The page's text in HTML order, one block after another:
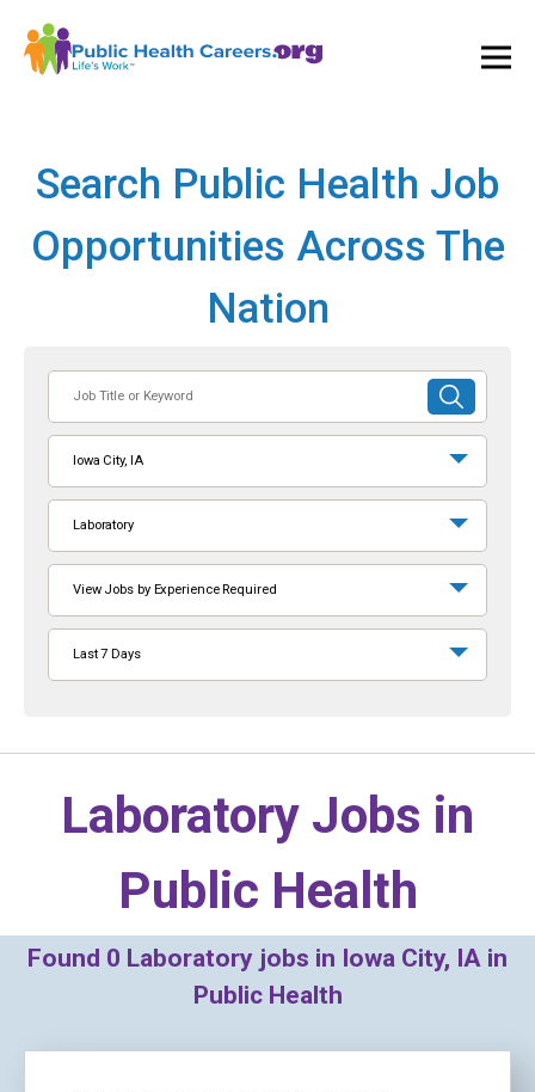
Search Public Health Job
Opportunities Across The
Nation
or
Keyword
SUBMIT
SEARCH
Iowa City, IA
Laboratory
View Jobs by Experience Required
Last 7 Days
Laboratory Jobs in
Public Health
Found 0 Laboratory jobs in Iowa City, IA in
Public Health